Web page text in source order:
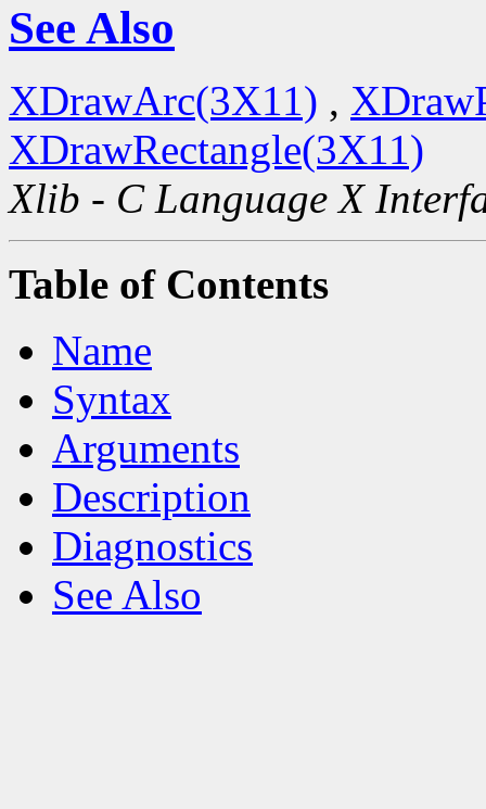
See Also
XDrawArc(3X11) ,
XDrawRectangle(3X11)
Xlib - C Language X
Table of Contents
Name
Syntax
Arguments
Description
Diagnostics
See Also